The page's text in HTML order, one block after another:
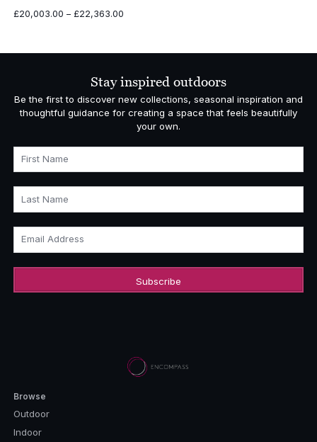
£20,003.00 – £22,363.00Price
through
Stay inspired outdoors
Be the first to discover new collections, seasonal inspiration and
thoughtful guidance for creating a space that feels beautifully
your own.
First Name
Last Name
Email Address
Browse
Outdoor
Indoor